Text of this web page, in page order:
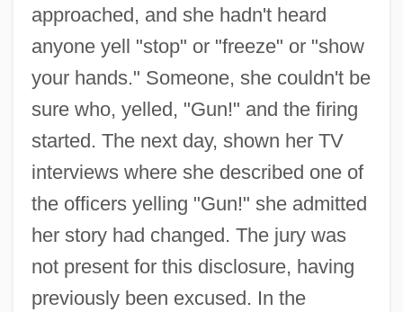
approached, and she hadn't heard
anyone yell "stop" or "freeze" or "show
your hands." Someone, she couldn't be
sure who, yelled, "Gun!" and the firing
started. The next day, shown her TV
interviews where she described one of
the officers yelling "Gun!" she admitted
her story had changed. The jury was
not present for this disclosure, having
previously been excused. In the